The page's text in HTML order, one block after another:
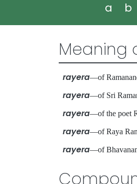
a b
Meaning
rayera—of
rayera—of Sri
rayera—of the poet
rayera—of Raya
rayera—of